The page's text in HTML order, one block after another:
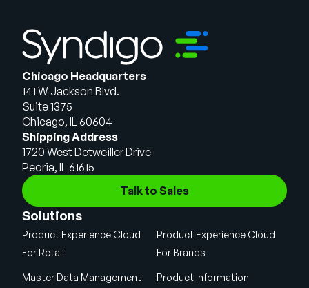
Chicago Headquarters
141 W Jackson Blvd.
Suite 1375
Chicago, IL 60604
Shipping Address
1720 West Detweiller Drive
Peoria, IL 61615
Talk to Sales
Solutions
Product Experience Cloud
For Retail
Product Experience Cloud
For Brands
Master Data Management
Product Information